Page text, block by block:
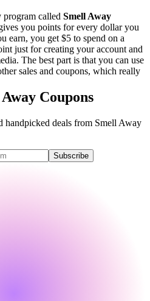
program called Smell Away
you points for every dollar you
earn, you get $5 to spend on a
just for creating your account and
The best part is that you can use
sales and coupons, which really
Coupons
handpicked deals from Smell Away
Subscribe